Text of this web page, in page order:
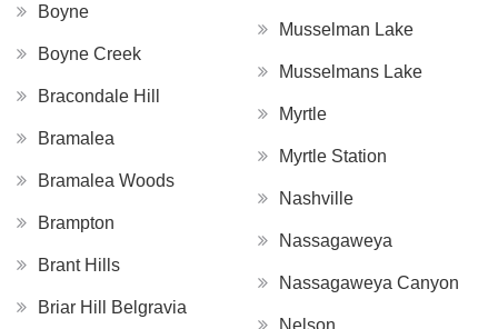
Boyne
Boyne Creek
Bracondale Hill
Bramalea
Bramalea Woods
Brampton
Brant Hills
Briar Hill Belgravia
Musselman Lake
Musselmans Lake
Myrtle
Myrtle Station
Nashville
Nassagaweya
Nassagaweya Canyon
Nelson